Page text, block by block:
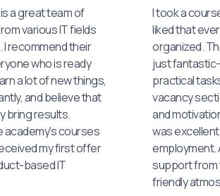
a great team of
various IT fields
recommend their
who is ready
a lot of new things,
and believe that
bring results.
academy's courses
my first offer
based IT
I took a
liked that
organized.
just
practical
vacancy
and
was
employment.
support from
friendly